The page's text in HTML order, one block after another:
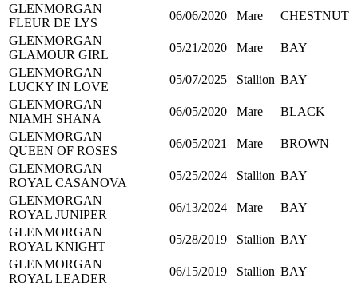
GLENMORGAN
FLEUR DE LYS
06/06/2020 Mare
CHESTNUT
GLENMORGAN
GLAMOUR GIRL
05/21/2020 Mare
BAY
GLENMORGAN
LUCKY IN LOVE
05/07/2025 Stallion BAY
GLENMORGAN
NIAMH SHANA
06/05/2020 Mare
BLACK
GLENMORGAN
QUEEN OF ROSES
06/05/2021 Mare
BROWN
GLENMORGAN
ROYAL CASANOVA
05/25/2024 Stallion BAY
GLENMORGAN
ROYAL JUNIPER
06/13/2024 Mare
BAY
GLENMORGAN
ROYAL KNIGHT
05/28/2019 Stallion BAY
GLENMORGAN
ROYAL LEADER
06/15/2019 Stallion BAY